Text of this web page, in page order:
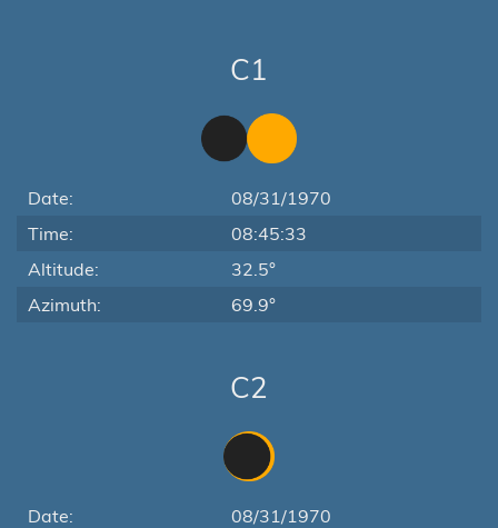
C1
Date:
08/31/1970
Time:
08:45:33
Altitude:
32.5°
Azimuth:
69.9°
C2
Date:
08/31/1970